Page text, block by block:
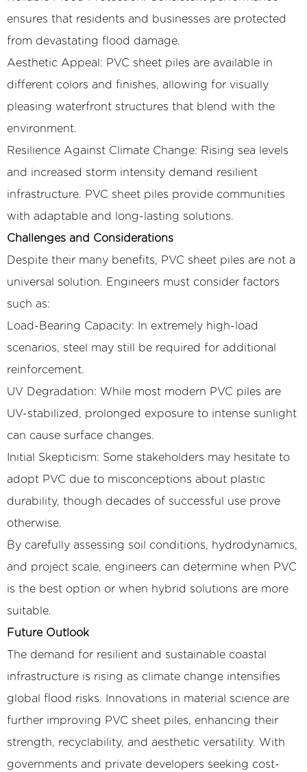
ensures that residents and businesses are protected
from devastating flood damage.
Aesthetic Appeal: PVC sheet piles are available in
different colors and finishes, allowing for visually
pleasing waterfront structures that blend with the
environment.
Resilience Against Climate Change: Rising sea levels
and increased storm intensity demand resilient
infrastructure. PVC sheet piles provide communities
with adaptable and long-lasting solutions.
Challenges and Considerations
Despite their many benefits, PVC sheet piles are not a
universal solution. Engineers must consider factors
such as:
Load-Bearing Capacity: In extremely high-load
scenarios, steel may still be required for additional
reinforcement.
UV Degradation: While most modern PVC piles are
UV-stabilized, prolonged exposure to intense sunlight
can cause surface changes.
Initial Skepticism: Some stakeholders may hesitate to
adopt PVC due to misconceptions about plastic
durability, though decades of successful use prove
otherwise.
By carefully assessing soil conditions, hydrodynamics,
and project scale, engineers can determine when PVC
is the best option or when hybrid solutions are more
suitable.
Future Outlook
The demand for resilient and sustainable coastal
infrastructure is rising as climate change intensifies
global flood risks. Innovations in material science are
further improving PVC sheet piles, enhancing their
strength, recyclability, and aesthetic versatility. With
governments and private developers seeking cost-